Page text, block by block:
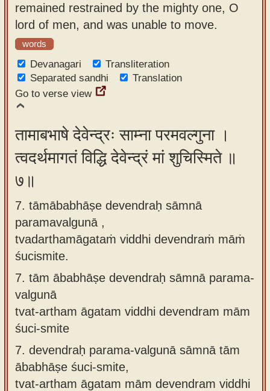
remained restrained by the mighty one, O
lord of men, and was unable to move.
words
Devanagari
Transliteration
Separated sandhi
Translation
Go to verse view
तामाबभाषे देवेन्द्रः साम्ना परमवल्गुना ।
त्वदर्थमागतं विद्धि देवेन्द्रं मां शुचिस्मिते ॥
७॥
7. tāmābabhāṣe devendraḥ sāmnā
paramavalgunā ,
tvadarthamāgataṁ viddhi devendraṁ māṁ
śucismite.
7. tām ābabhāṣe devendraḥ sāmnā parama-
valgunā
tvat-artham āgatam viddhi devendram mām
śuci-smite
7. devendraḥ parama-valgunā sāmnā tām
ābabhāṣe śuci-smite,
tvat-artham āgatam mām devendram viddhi